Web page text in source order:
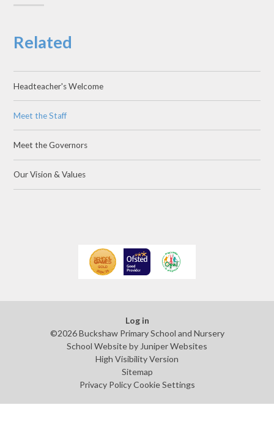
Related
Headteacher's Welcome
Meet the Staff
Meet the Governors
Our Vision & Values
Log in
©2026 Buckshaw Primary School and Nursery
School Website by Juniper Websites
High Visibility Version
Sitemap
Privacy Policy Cookie Settings